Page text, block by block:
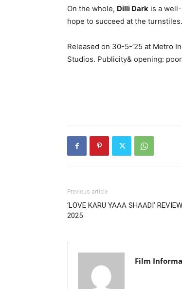
On the whole, Dilli Dark is a
hope to succeed at the
Released on 30-5-’25 at Metro
Studios. Publicity& opening:
Previous article
‘LOVE KARU YAAA SHAADI’
2025
Film